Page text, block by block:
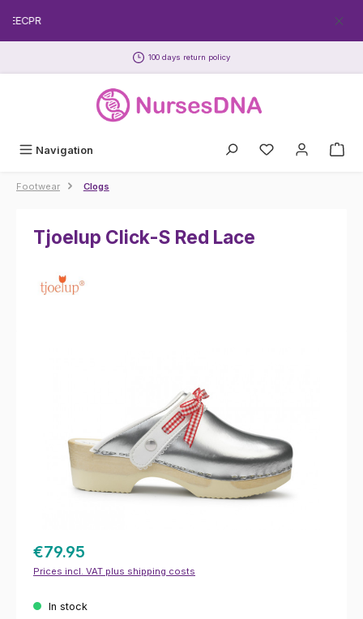
Skip to main content
100 days return policy
Navigation
Footwear Clogs
Tjoelup Click-S Red Lace
€79.95
Prices incl. VAT plus shipping costs
In stock